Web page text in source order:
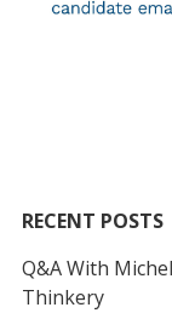
RECENT POSTS
Q&A With
Thinkery